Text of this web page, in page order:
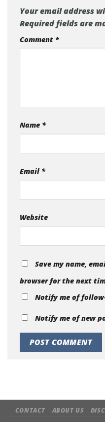
Your email address
Required fields are
Comment *
Name *
Email *
Website
Save my name,
browser for the next
Notify me of
Notify me of new
CONTACT ABOUT US